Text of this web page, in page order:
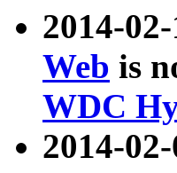
2014-
Web is
WDC
2014-